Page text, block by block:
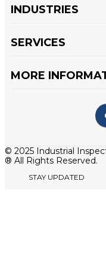
INDUSTRIES
SERVICES
MORE
© 2025 Industrial
® All Rights Reserved.
STAY UPDATED